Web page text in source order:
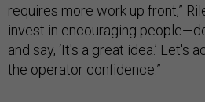
requires more work up front,”
invest in encouraging
and say, ‘It's a great idea.’ Let's
the operator confidence.”